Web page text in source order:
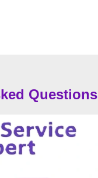
Questions